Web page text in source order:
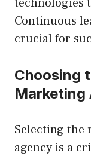
Continuous
crucial for
Choosing
Marketing
Selecting the
agency is a